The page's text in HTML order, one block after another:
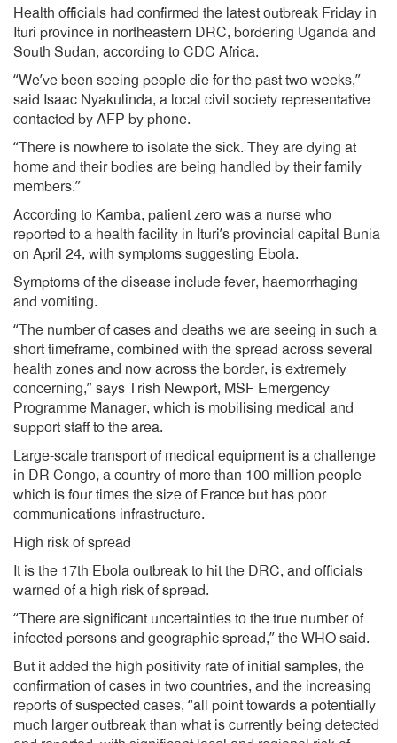
Health officials had confirmed the latest outbreak Friday in
Ituri province in northeastern DRC, bordering Uganda and
South Sudan, according to CDC Africa.
“We’ve been seeing people die for the past two weeks,”
said Isaac Nyakulinda, a local civil society representative
contacted by AFP by phone.
“There is nowhere to isolate the sick. They are dying at
home and their bodies are being handled by their family
members.”
According to Kamba, patient zero was a nurse who
reported to a health facility in Ituri’s provincial capital Bunia
on April 24, with symptoms suggesting Ebola.
Symptoms of the disease include fever, haemorrhaging
and vomiting.
“The number of cases and deaths we are seeing in such a
short timeframe, combined with the spread across several
health zones and now across the border, is extremely
concerning,” says Trish Newport, MSF Emergency
Programme Manager, which is mobilising medical and
support staff to the area.
Large-scale transport of medical equipment is a challenge
in DR Congo, a country of more than 100 million people
which is four times the size of France but has poor
communications infrastructure.
High risk of spread
It is the 17th Ebola outbreak to hit the DRC, and officials
warned of a high risk of spread.
“There are significant uncertainties to the true number of
infected persons and geographic spread,” the WHO said.
But it added the high positivity rate of initial samples, the
confirmation of cases in two countries, and the increasing
reports of suspected cases, “all point towards a potentially
much larger outbreak than what is currently being detected